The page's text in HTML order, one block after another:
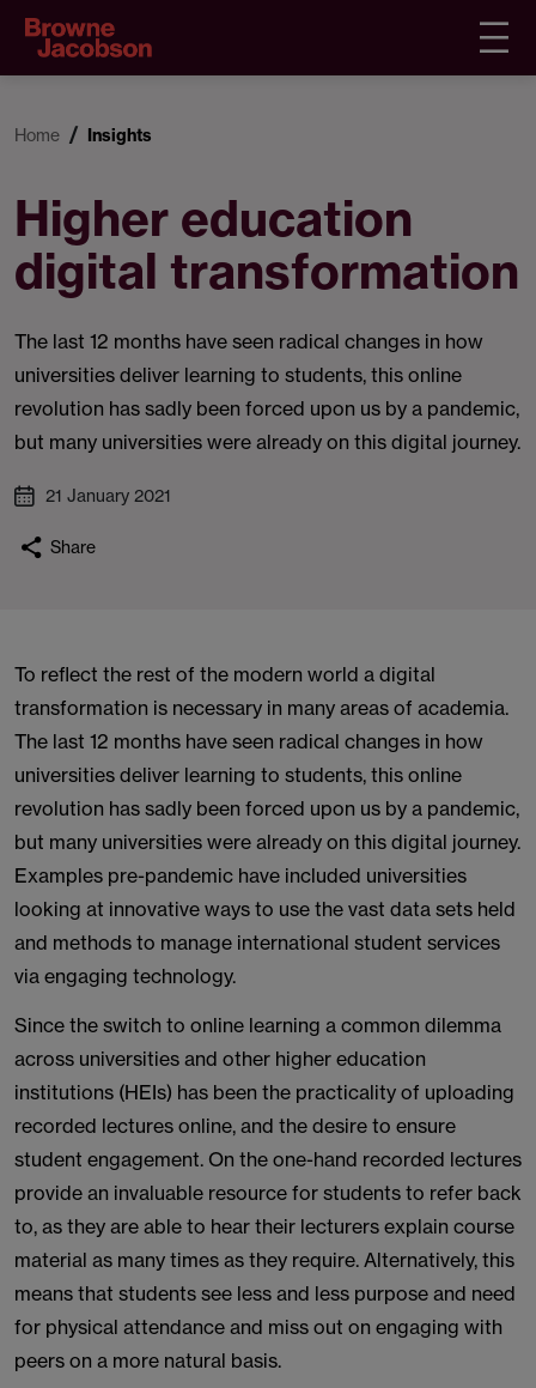
Home Insights
Higher education
digital transformation
The last 12 months have seen radical changes in how
universities deliver learning to students, this online
revolution has sadly been forced upon us by a pandemic,
but many universities were already on this digital journey.
21 January 2021
Share
To reflect the rest of the modern world a digital
transformation is necessary in many areas of academia.
The last 12 months have seen radical changes in how
universities deliver learning to students, this online
revolution has sadly been forced upon us by a pandemic,
but many universities were already on this digital journey.
Examples pre-pandemic have included universities
looking at innovative ways to use the vast data sets held
and methods to manage international student services
via engaging technology.
Since the switch to online learning a common dilemma
across universities and other higher education
institutions (HEIs) has been the practicality of uploading
recorded lectures online, and the desire to ensure
student engagement. On the one-hand recorded lectures
provide an invaluable resource for students to refer back
to, as they are able to hear their lecturers explain course
material as many times as they require. Alternatively, this
means that students see less and less purpose and need
for physical attendance and miss out on engaging with
peers on a more natural basis.